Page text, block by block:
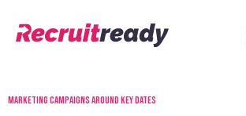
Marketing campaigns around key dates